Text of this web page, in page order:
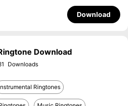
Download
Download
Ringtones